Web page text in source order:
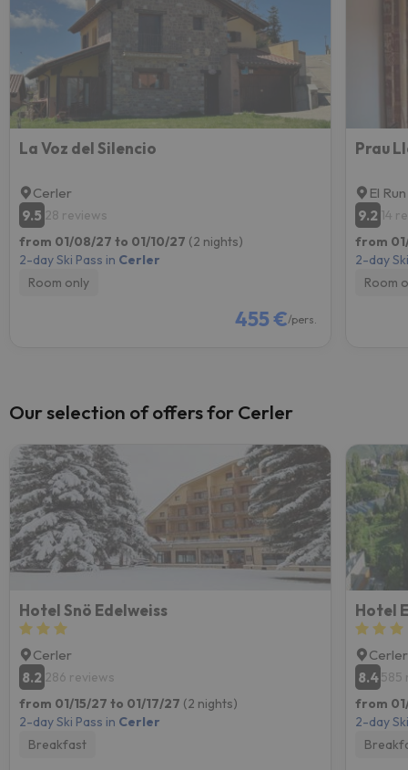
La Voz del Silencio
Cerler
9.5 28 reviews
from 01/08/27 to 01/10/27 (2 nights)
2-day Ski Pass in Cerler
Room only
455 €/pers.
Prau
El Run
9.2 14
from
2-day
Room
Our selection of offers for Cerler
Hotel Snö Edelweiss
Cerler
8.2 286 reviews
from 01/15/27 to 01/17/27 (2 nights)
2-day Ski Pass in Cerler
Breakfast
Hotel
Cerler
8.4585
from
2-day